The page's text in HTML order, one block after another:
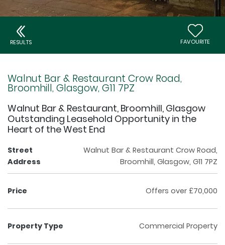
RESULTS FAVOURITE
Walnut Bar & Restaurant Crow Road,
Broomhill, Glasgow, G11 7PZ
Walnut Bar & Restaurant, Broomhill, Glasgow
Outstanding Leasehold Opportunity in the
Heart of the West End
Street
Address
Walnut Bar & Restaurant Crow Road,
Broomhill, Glasgow, G11 7PZ
Price Offers over £70,000
Property Type Commercial Property